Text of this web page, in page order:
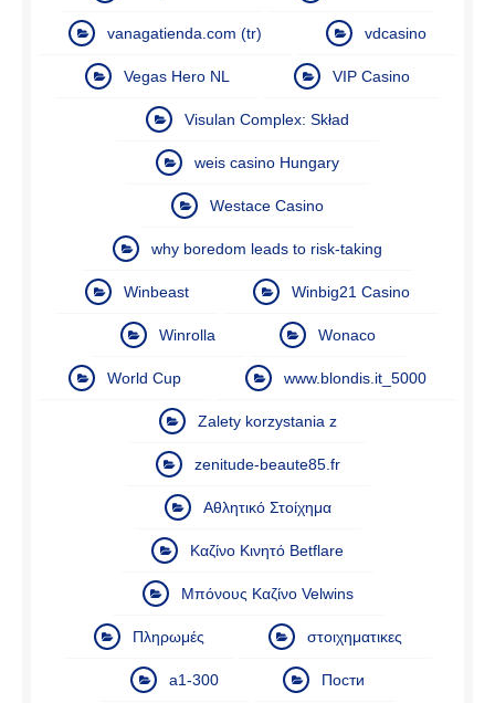
vanagatienda.com (tr) vdcasino
Vegas Hero NL VIP Casino
Visulan Complex: Skład
weis casino Hungary
Westace Casino
why boredom leads to risk-taking
Winbeast Winbig21 Casino
Winrolla Wonaco
World Cup www.blondis.it_5000
Zalety korzystania z
zenitude-beaute85.fr
Αθλητικό Στοίχημα
Καζίνο Κινητό Betflare
Μπόνους Καζίνο Velwins
Πληρωμές στοιχηματικες
а1-300 Пости